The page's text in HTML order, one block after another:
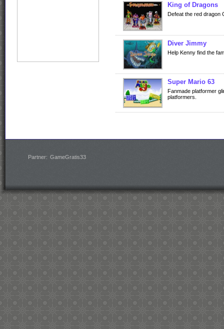
King of Dragons
Defeat the red dragon
Diver Jimmy
Help Kenny find the
Super Mario 63
Fanmade platformer
platformers.
Partner: GameGratis33